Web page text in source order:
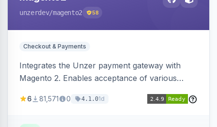
unzerdev/magento2 58
Checkout & Payments
Integrates the Unzer payment gateway with
Magento 2. Enables acceptance of various
transfers, and wallets.
6 81,571 0 4.1.01d